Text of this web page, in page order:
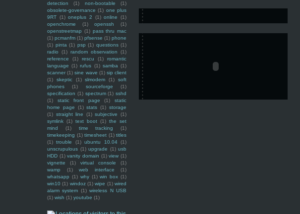
detection
(1) non-bootable
(1)
obsolete-governance (1) one plus
9RT (1) oneplus 2 (1) online
(1)
openchrome
(1) openssh
(1)
openstreetmap (1) pass thru mac
(1) pcmanfm (1) pfsense (1) phone
(1) pinta (1) psp (1) questions (1)
radio
(1) random observation
(1)
reference
(1) rescu (1)
romantic
language (1) rufus (1) samba (1)
scanner (1) sine wave (1) sip client
(1)
skeptic (1) slmodem (1)
soft
phones
(1) sourceforge
(1)
specification (1) spectrum (1) sshd
(1)
static front page (1)
static
home page
(1) stats (1) storage
(1) straight line (1) subjective
(1)
symlink (1) text boot (1) the set
mind
(1) time tracking
(1)
timekeeping (1) timesheet (1) titles
(1) trouble (1) ubuntu 10.04 (1)
unscrupulous (1) upgrade (1) usb
HDD (1) vanity domain (1) view (1)
vignette
(1) virtual console
(1)
wamp
(1) web interface
(1)
whatsapp (1) why (1) win box (1)
win10 (1) windoz (1) wipe (1) wired
alarm system (1) wireless N USB
(1) wish (1) youtube (1)